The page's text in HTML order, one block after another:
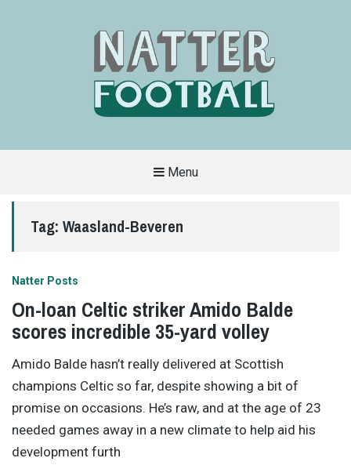
SITE
THAT
OF
THE
GAME
Menu
Tag: Waasland-Beveren
Natter Posts
On-loan Celtic striker Amido Balde
scores incredible 35-yard volley
Amido Balde hasn’t really delivered at Scottish
champions Celtic so far, despite showing a bit of
promise on occasions. He’s raw, and at the age of 23
needed games away in a new climate to help aid his
development furth